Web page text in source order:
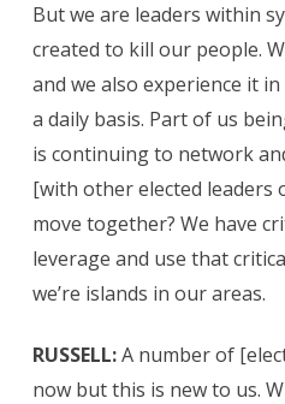
But we are leaders within
created to kill our people.
and we also experience it
a daily basis. Part of us
is continuing to network
[with other elected leaders
move together? We have
leverage and use that
we’re islands in our areas.
RUSSELL:A number of
now but this is new to us.